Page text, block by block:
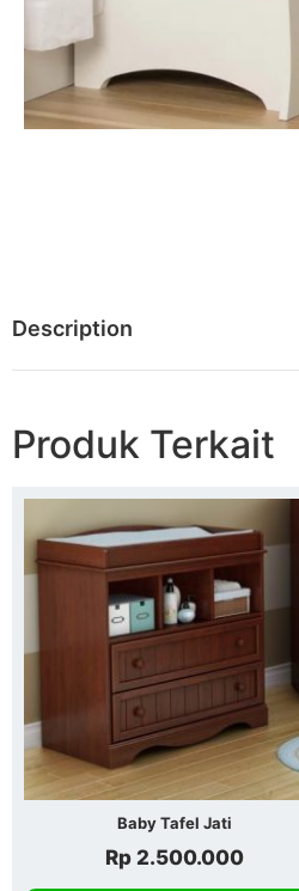
Description
Produk Terkait
Baby Tafel Jati
Rp 2.500.000